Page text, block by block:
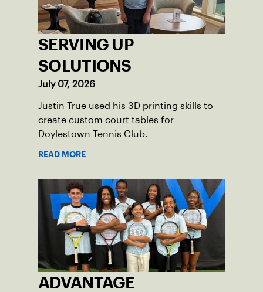
SERVING UP
SOLUTIONS
July 07, 2026
Justin True used his 3D printing skills to
create custom court tables for
Doylestown Tennis Club.
READ MORE
ADVANTAGE